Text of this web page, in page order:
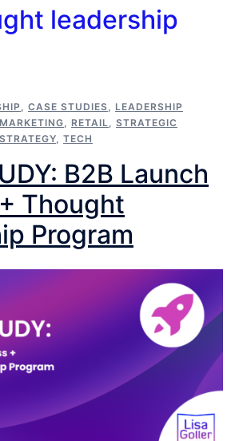
leadership
, CASE STUDIES, LEADERSHIP
MARKETING, RETAIL, STRATEGIC
STRATEGY, TECH
B2B Launch
Thought
Program